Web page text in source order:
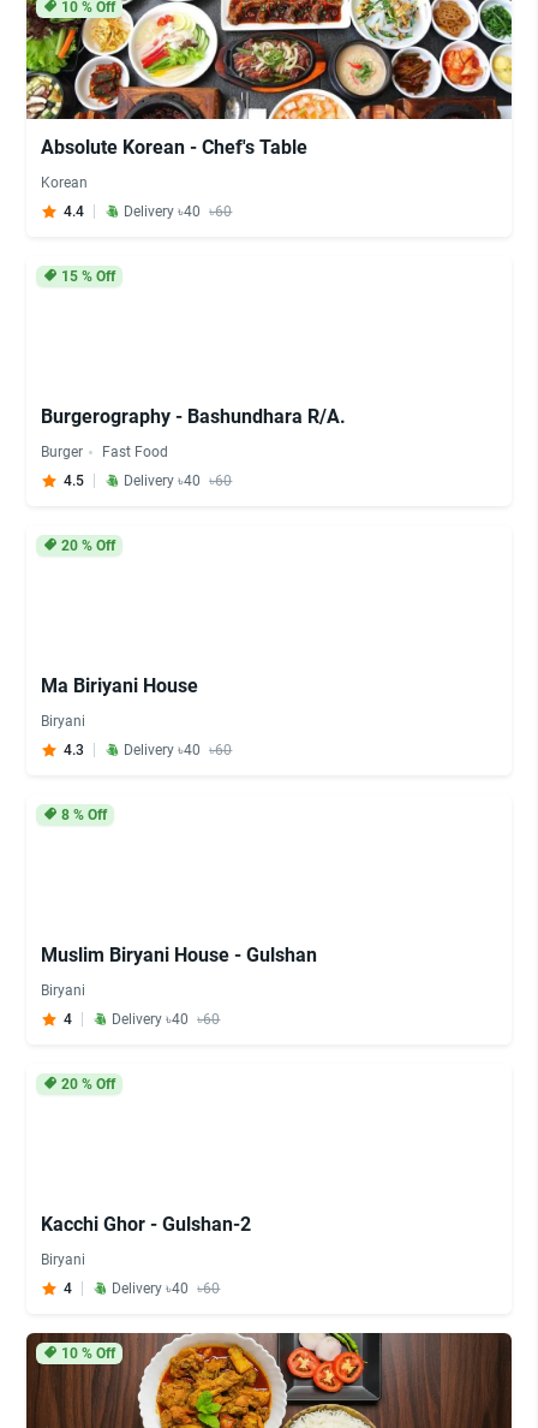
10% Off
Absolute Korean - Chef's Table
Korean
4.4
Delivery ৳40 ৳60
15% Off
Burgerography - Bashundhara R/A.
Burger
Fast Food
4.5
Delivery ৳40 ৳60
20% Off
Ma Biriyani House
Biryani
4.3
Delivery ৳40 ৳60
8% Off
Muslim Biryani House - Gulshan
Biryani
4
Delivery ৳40 ৳60
20% Off
Kacchi Ghor - Gulshan-2
Biryani
4
Delivery ৳40 ৳60
10% Off